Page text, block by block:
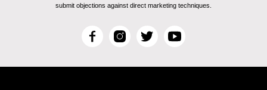
submit objections against direct marketing techniques.
F
c
I
s
T
i
Y
u